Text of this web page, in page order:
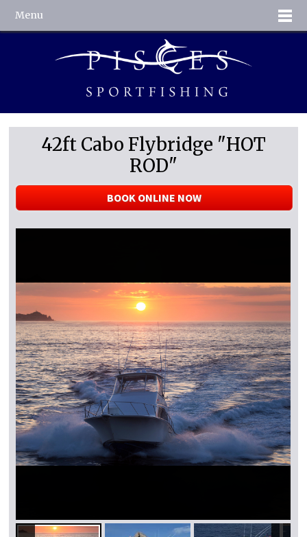
Menu
42ft Cabo Flybridge "HOT
ROD"
BOOK ONLINE NOW